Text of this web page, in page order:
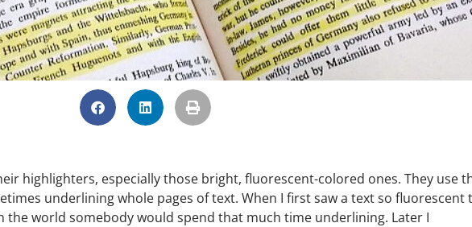
highlighters, especially those bright, fluorescent-colored ones. They use
underlining whole pages of text. When I first saw a text so fluorescent
the world somebody would spend that much time underlining. Later I